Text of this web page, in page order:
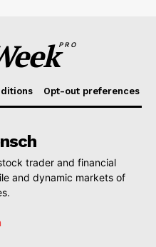
PRO
Opt-out preferences
trader and financial
and dynamic markets of